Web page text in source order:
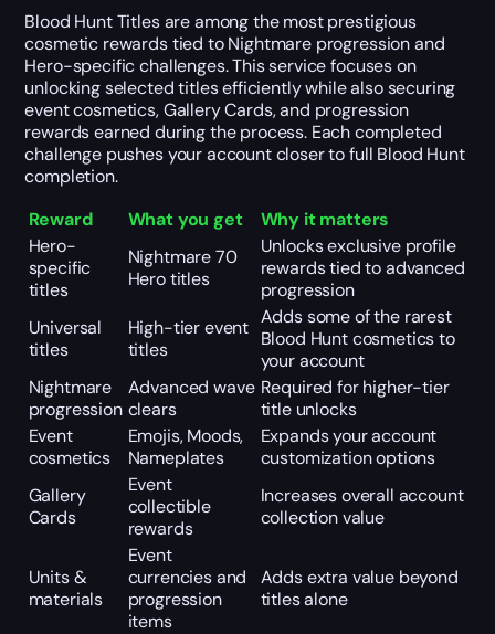
Blood Hunt Titles are among the most prestigious
cosmetic rewards tied to Nightmare progression and
Hero-specific challenges. This service focuses on
unlocking selected titles efficiently while also securing
event cosmetics, Gallery Cards, and progression
rewards earned during the process. Each completed
challenge pushes your account closer to full Blood Hunt
completion.
Reward
What you get
Why it matters
Hero-
specific
titles
Nightmare 70
Hero titles
Unlocks exclusive profile
rewards tied to advanced
progression
Universal
titles
High-tier event
titles
Adds some of the rarest
Blood Hunt cosmetics to
your account
Nightmare
progression
Advanced wave
clears
Required for higher-tier
title unlocks
Event
cosmetics
Emojis, Moods,
Nameplates
Expands your account
customization options
Gallery
Cards
Event
collectible
rewards
Increases overall account
collection value
Units &
materials
Event
currencies and
progression
items
Adds extra value beyond
titles alone